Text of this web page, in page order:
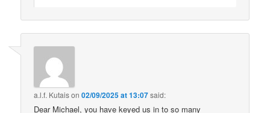
a.l.f. Kutaison02/09/2025 at 13:07said:
Dear Michael, you have keyed us in to so many